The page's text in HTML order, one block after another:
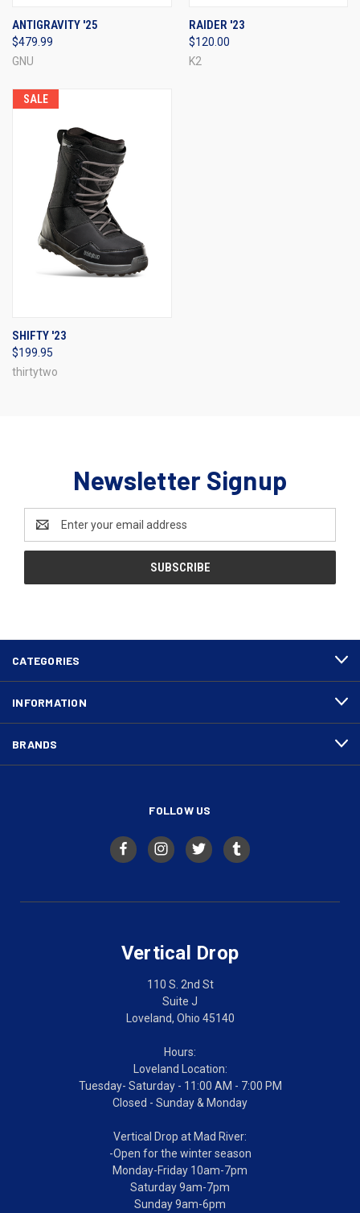
ANTIGRAVITY '25
$479.99
GNU
RAIDER '23
$120.00
K2
SALE
SHIFTY '23
$199.95
thirtytwo
Newsletter Signup
Address
CATEGORIES
INFORMATION
BRANDS
FOLLOW US
Vertical Drop
110 S. 2nd St
Suite J
Loveland, Ohio 45140
Hours:
Loveland Location:
Tuesday- Saturday - 11:00 AM - 7:00 PM
Closed - Sunday & Monday
Vertical Drop at Mad River:
-Open for the winter season
Monday-Friday 10am-7pm
Saturday 9am-7pm
Sunday 9am-6pm